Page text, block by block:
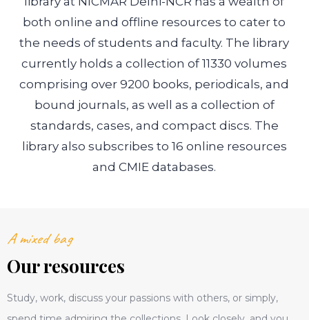
both online and offline resources to cater to
the needs of students and faculty. The library
currently holds a collection of 11330 volumes
comprising over 9200 books, periodicals, and
bound journals, as well as a collection of
standards, cases, and compact discs. The
library also subscribes to 16 online resources
and CMIE databases.
A mixed bag
Our resources
Study, work, discuss your passions with others, or simply,